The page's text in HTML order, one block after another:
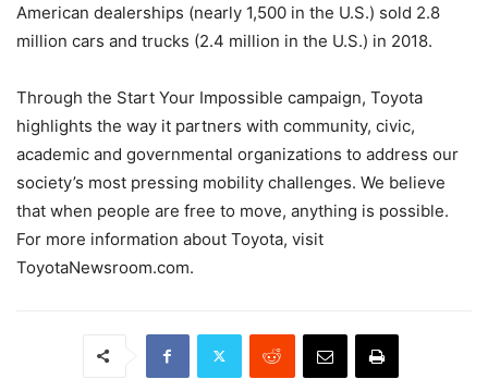
American dealerships (nearly 1,500 in the U.S.) sold 2.8
million cars and trucks (2.4 million in the U.S.) in 2018.
Through the Start Your Impossible campaign, Toyota
highlights the way it partners with community, civic,
academic and governmental organizations to address our
society’s most pressing mobility challenges. We believe
that when people are free to move, anything is possible.
For more information about Toyota, visit
ToyotaNewsroom.com.